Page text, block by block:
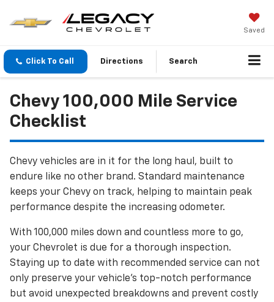
Saved
Click To Call Directions Search
Chevy 100,000 Mile Service
Checklist
Chevy vehicles are in it for the long haul, built to
endure like no other brand. Standard maintenance
keeps your Chevy on track, helping to maintain peak
performance despite the increasing odometer.
With 100,000 miles down and countless more to go,
your Chevrolet is due for a thorough inspection.
Staying up to date with recommended service can not
only preserve your vehicle’s top-notch performance
but avoid unexpected breakdowns and prevent costly